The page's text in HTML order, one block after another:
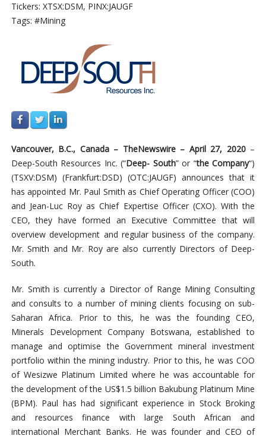
Tickers: XTSX:DSM, PINX:JAUGF
Tags: #Mining
Vancouver, B.C., Canada – TheNewswire – April 27, 2020 –
Deep-South Resources Inc. (“Deep- South” or “the Company“)
(TSXV:DSM) (Frankfurt:DSD)(OTC:JAUGF)announces that it
has appointed Mr. Paul Smith as Chief Operating Officer (COO)
and Jean-Luc Roy as Chief Expertise Officer (CXO). With the
CEO, they have formed an Executive Committee that will
overview development and regular business of the company.
Mr. Smith and Mr. Roy are also currently Directors of Deep-
South.
Mr. Smith is currently a Director of Range Mining Consulting
and consults to a number of mining clients focusing on sub-
Saharan Africa. Prior to this, he was the founding CEO,
Minerals Development Company Botswana,established to
manage and optimise the Government mineral investment
portfolio within the mining industry. Prior to this, he was COO
of Wesizwe Platinum Limited where he was accountable for
the development of the US$1.5 billion Bakubung Platinum Mine
(BPM). Paul has had significant experience in Stock Broking
and resources finance with large South African and
international Merchant Banks. He was founder and CEO of